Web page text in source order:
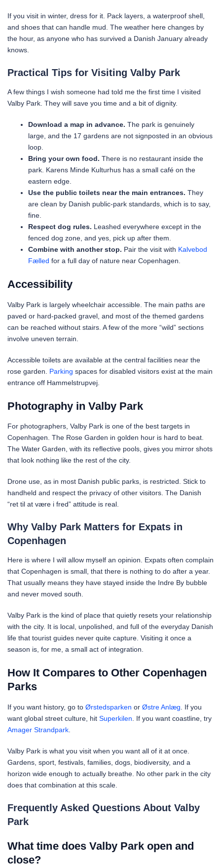
If you visit in winter, dress for it. Pack layers, a waterproof shell,
and shoes that can handle mud. The weather here changes by
the hour, as anyone who has survived a Danish January already
knows.
Practical Tips for Visiting Valby Park
A few things I wish someone had told me the first time I visited
Valby Park. They will save you time and a bit of dignity.
Download a map in advance. The park is genuinely
large, and the 17 gardens are not signposted in an obvious
loop.
Bring your own food. There is no restaurant inside the
park. Karens Minde Kulturhus has a small café on the
eastern edge.
Use the public toilets near the main entrances. They
are clean by Danish public-park standards, which is to say,
fine.
Respect dog rules. Leashed everywhere except in the
fenced dog zone, and yes, pick up after them.
Combine with another stop. Pair the visit with Kalvebod
Fælled for a full day of nature near Copenhagen.
Accessibility
Valby Park is largely wheelchair accessible. The main paths are
paved or hard-packed gravel, and most of the themed gardens
can be reached without stairs. A few of the more “wild” sections
involve uneven terrain.
Accessible toilets are available at the central facilities near the
rose garden. Parking spaces for disabled visitors exist at the main
entrance off Hammelstrupvej.
Photography in Valby Park
For photographers, Valby Park is one of the best targets in
Copenhagen. The Rose Garden in golden hour is hard to beat.
The Water Garden, with its reflective pools, gives you mirror shots
that look nothing like the rest of the city.
Drone use, as in most Danish public parks, is restricted. Stick to
handheld and respect the privacy of other visitors. The Danish
“ret til at være i fred” attitude is real.
Why Valby Park Matters for Expats in
Copenhagen
Here is where I will allow myself an opinion. Expats often complain
that Copenhagen is small, that there is nothing to do after a year.
That usually means they have stayed inside the Indre By bubble
and never moved south.
Valby Park is the kind of place that quietly resets your relationship
with the city. It is local, unpolished, and full of the everyday Danish
life that tourist guides never quite capture. Visiting it once a
season is, for me, a small act of integration.
How It Compares to Other Copenhagen
Parks
If you want history, go to Ørstedsparken or Østre Anlæg . If you
want global street culture, hit Superkilen . If you want coastline, try
Amager Strandpark
Valby Park is what you visit when you want all of it at once.
Gardens, sport, festivals, families, dogs, biodiversity, and a
horizon wide enough to actually breathe. No other park in the city
does that combination at this scale.
Frequently Asked Questions About Valby
Park
What time does Valby Park open and
close?